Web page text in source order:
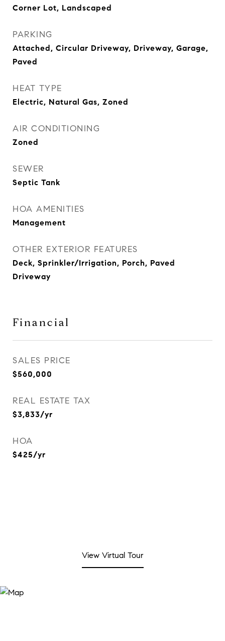
Corner Lot, Landscaped
PARKING
Attached, Circular Driveway, Driveway, Garage,
Paved
HEAT TYPE
Electric, Natural Gas, Zoned
AIR CONDITIONING
Zoned
SEWER
Septic Tank
HOA AMENITIES
Management
OTHER EXTERIOR FEATURES
Deck, Sprinkler/Irrigation, Porch, Paved
Driveway
Financial
SALES PRICE
$560,000
REAL ESTATE TAX
$3,833/yr
HOA
$425/yr
View Virtual Tour